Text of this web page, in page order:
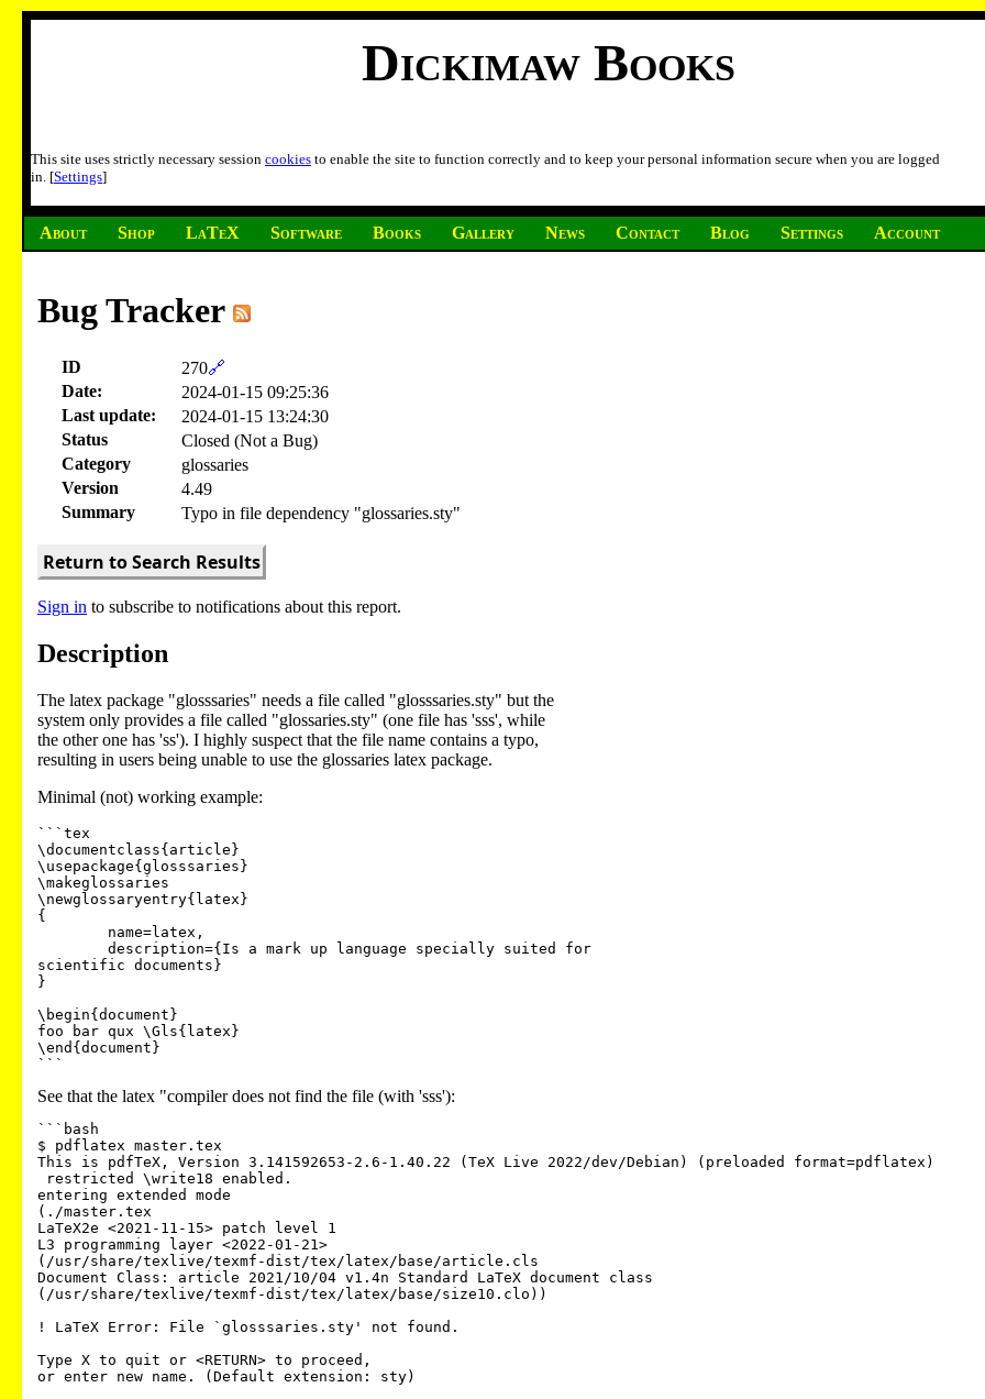
Dickimaw Books
This site uses strictly necessary session cookies to enable the site to function correctly and to keep your personal information secure when you are logged
in. [Settings]
About Shop LaTeX Software Books Gallery News Contact Blog Settings Account
Bug Tracker
ID 270🔗
Date:
2024-01-15 09:25:36
Last update:
2024-01-15 13:24:30
Status
Closed (Not a Bug)
Category
glossaries
Version
4.49
Summary
Typo in file dependency "glossaries.sty"
Return to Search Results
Sign in to subscribe to notifications about this report.
Description
The latex package "glosssaries" needs a file called "glosssaries.sty" but the
system only provides a file called "glossaries.sty" (one file has 'sss', while
the other one has 'ss'). I highly suspect that the file name contains a typo,
resulting in users being unable to use the glossaries latex package.
Minimal (not) working example:
```tex
\documentclass{article}
\usepackage{glosssaries}
\makeglossaries
\newglossaryentry{latex}
{
scientific documents}
}
\begin{document}
foo bar qux \Gls{latex}
\end{document}
See that the latex "compiler does not find the file (with 'sss'):
```bash
$ pdflatex master.tex
This is pdfTeX, Version 3.141592653-2.6-1.40.22 (TeX Live 2022/dev/Debian) (preloaded format=pdflatex)
entering extended mode
(./master.tex
LaTeX2e <2021-11-15> patch level 1
L3 programming layer <2022-01-21>
(/usr/share/texlive/texmf-dist/tex/latex/base/article.cls
Document Class: article 2021/10/04 v1.4n Standard LaTeX document class
(/usr/share/texlive/texmf-dist/tex/latex/base/size10.clo))
! LaTeX Error: File `glosssaries.sty' not found.
Type X to quit or <RETURN> to proceed,
or enter new name. (Default extension: sty)